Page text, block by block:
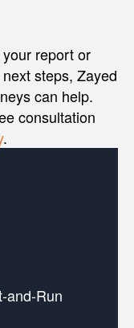
report or
steps, Zayed
can help.
consultation
.
and-Run